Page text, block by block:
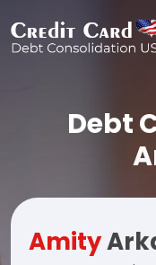
Debt
Amity